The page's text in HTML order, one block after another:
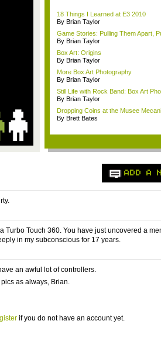
18 Things I Learned at E3 2010
By Brian Taylor
Game Stories: Pulling Them Apart,
By Brian Taylor
Box Art: Origins
By Brian Taylor
More Box Art Photography
By Brian Taylor
Still Life with Rock Band: Box Art
By Brian Taylor
Dropping Coins at the Musee
By Brett Bates
ADD A
Turbo Touch 360. You have just uncovered a
in my subconscious for 17 years.
an awful lot of controllers.
pics as always, Brian.
if you do not have an account yet.